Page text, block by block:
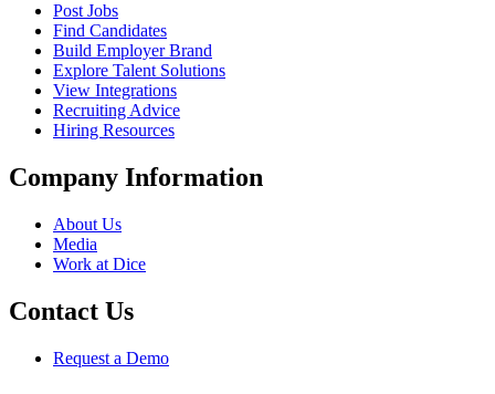
Post Jobs
Find Candidates
Build Employer Brand
Explore Talent Solutions
View Integrations
Recruiting Advice
Hiring Resources
Company Information
About Us
Media
Work at Dice
Contact Us
Request a Demo